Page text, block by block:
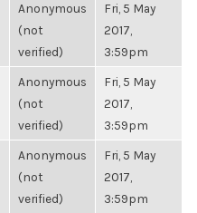
Anonymous
(not
verified)
Fri, 5 May
2017,
3:59pm
Anonymous
(not
verified)
Fri, 5 May
2017,
3:59pm
Anonymous
(not
verified)
Fri, 5 May
2017,
3:59pm